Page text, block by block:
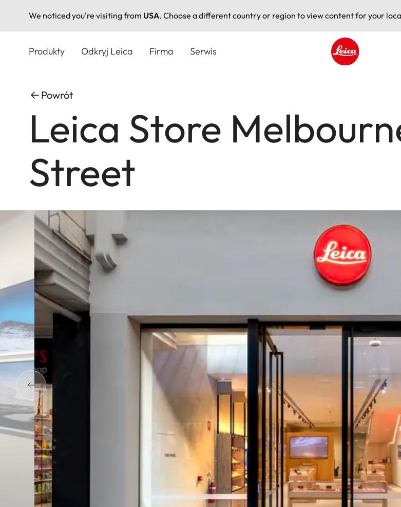
We noticed you're visiting from USA. Choose a different country or region to view content for your
Produkty Odkryj Leica Firma Serwis
Powrót
Leica Store
Street